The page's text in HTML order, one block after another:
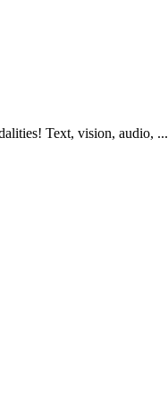
Text, vision, audio, ...